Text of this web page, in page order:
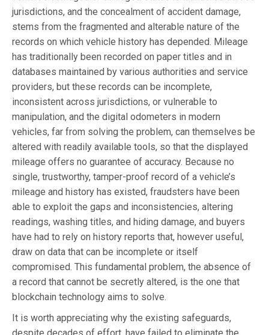
jurisdictions, and the concealment of accident damage,
stems from the fragmented and alterable nature of the
records on which vehicle history has depended. Mileage
has traditionally been recorded on paper titles and in
databases maintained by various authorities and service
providers, but these records can be incomplete,
inconsistent across jurisdictions, or vulnerable to
manipulation, and the digital odometers in modern
vehicles, far from solving the problem, can themselves be
altered with readily available tools, so that the displayed
mileage offers no guarantee of accuracy. Because no
single, trustworthy, tamper-proof record of a vehicle’s
mileage and history has existed, fraudsters have been
able to exploit the gaps and inconsistencies, altering
readings, washing titles, and hiding damage, and buyers
have had to rely on history reports that, however useful,
draw on data that can be incomplete or itself
compromised. This fundamental problem, the absence of
a record that cannot be secretly altered, is the one that
blockchain technology aims to solve.
It is worth appreciating why the existing safeguards,